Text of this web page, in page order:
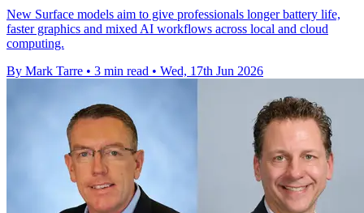
New Surface models aim to give professionals longer battery life,
faster graphics and mixed AI workflows across local and cloud
computing.
By Mark Tarre • 3 min read • Wed, 17th Jun 2026